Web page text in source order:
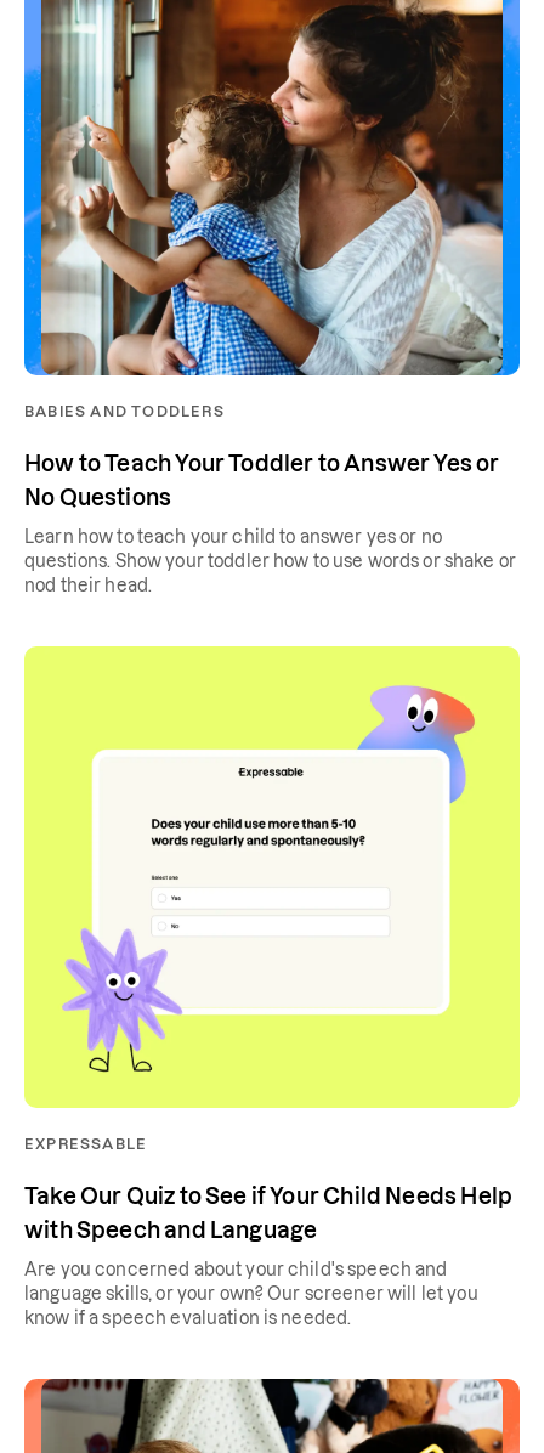
BABIES AND TODDLERS
How to Teach Your Toddler to Answer Yes or
No Questions
Learn how to teach your child to answer yes or no
questions. Show your toddler how to use words or shake or
nod their head.
EXPRESSABLE
Take Our Quiz to See if Your Child Needs Help
with Speech and Language
Are you concerned about your child's speech and
language skills, or your own? Our screener will let you
know if a speech evaluation is needed.